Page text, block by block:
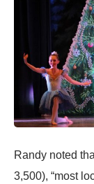
Randy noted
3,500), “most